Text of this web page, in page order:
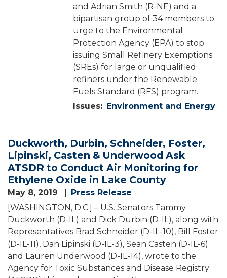
and Adrian Smith (R-NE) and a
bipartisan group of 34 members to
urge to the Environmental
Protection Agency (EPA) to stop
issuing Small Refinery Exemptions
(SREs) for large or unqualified
refiners under the Renewable
Fuels Standard (RFS) program.
Issues: Environment and Energy
Duckworth, Durbin, Schneider, Foster,
Lipinski, Casten & Underwood Ask
ATSDR to Conduct Air Monitoring for
Ethylene Oxide in Lake County
May 8, 2019
Press Release
[WASHINGTON, D.C.] – U.S. Senators Tammy
Duckworth (D-IL) and Dick Durbin (D-IL), along with
Representatives Brad Schneider (D-IL-10), Bill Foster
(D-IL-11), Dan Lipinski (D-IL-3), Sean Casten (D-IL-6)
and Lauren Underwood (D-IL-14), wrote to the
Agency for Toxic Substances and Disease Registry